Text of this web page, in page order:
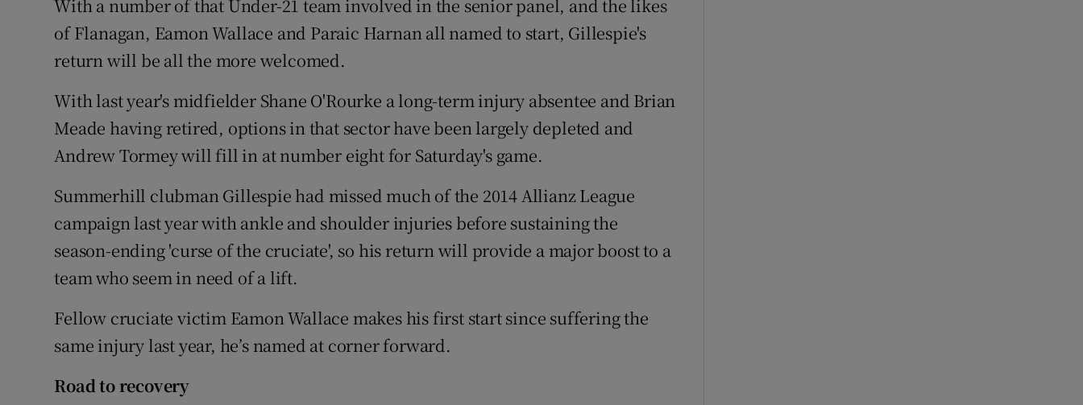
With a number of that Under-21 team involved in the senior panel, and the likes
of Flanagan, Eamon Wallace and Paraic Harnan all named to start, Gillespie's
return will be all the more welcomed.
With last year's midfielder Shane O'Rourke a long-term injury absentee and Brian
Meade having retired, options in that sector have been largely depleted and
Andrew Tormey will fill in at number eight for Saturday's game.
Summerhill clubman Gillespie had missed much of the 2014 Allianz League
campaign last year with ankle and shoulder injuries before sustaining the
season-ending 'curse of the cruciate', so his return will provide a major boost to a
team who seem in need of a lift.
Fellow cruciate victim Eamon Wallace makes his first start since suffering the
same injury last year, he’s named at corner forward.
Road to recovery